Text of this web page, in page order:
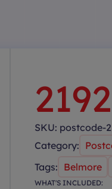
2192
SKU: postcode-
Category:
Tags: Belmore
WHAT'S INCLUDED: